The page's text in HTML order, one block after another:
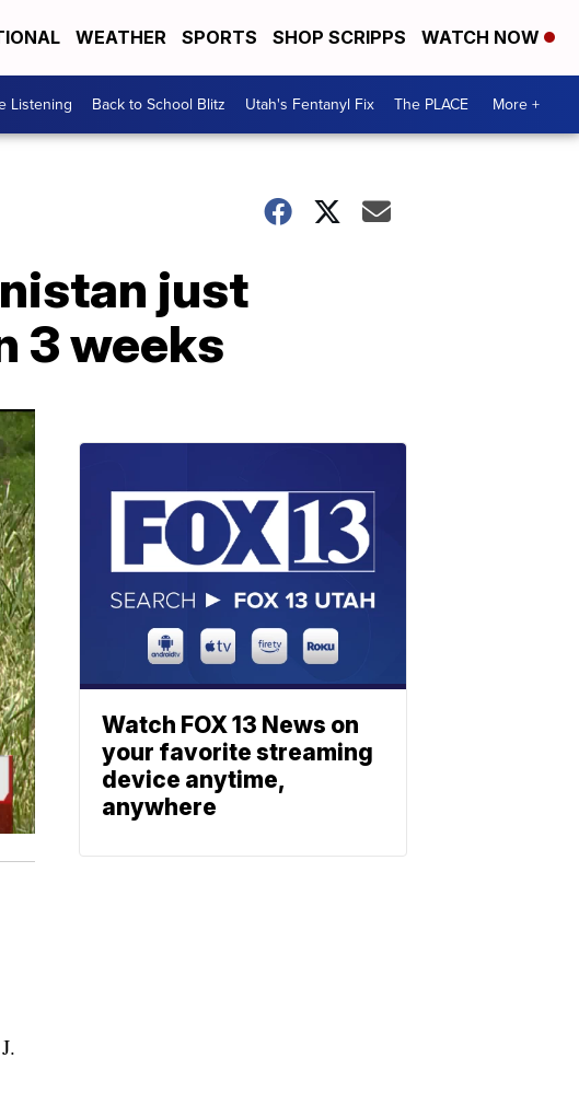
WEATHER SPORTS SHOP SCRIPPS WATCH NOW
Listening Back to School Blitz Utah's Fentanyl Fix The PLACE More +
just
3 weeks
Watch FOX 13 News on
your favorite streaming
device anytime,
anywhere